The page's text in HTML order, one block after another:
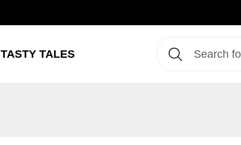
TASTY TALES